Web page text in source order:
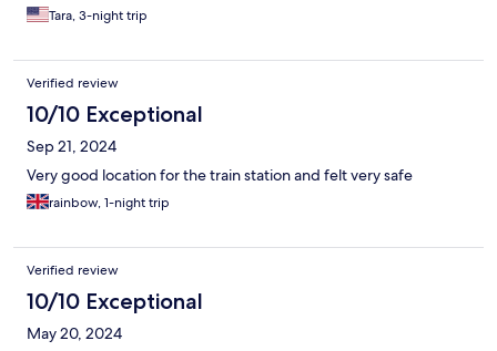
Tara, 3-night trip
Verified review
10/10 Exceptional
Sep 21, 2024
Very good location for the train station and felt very safe
rainbow, 1-night trip
Verified review
10/10 Exceptional
May 20, 2024